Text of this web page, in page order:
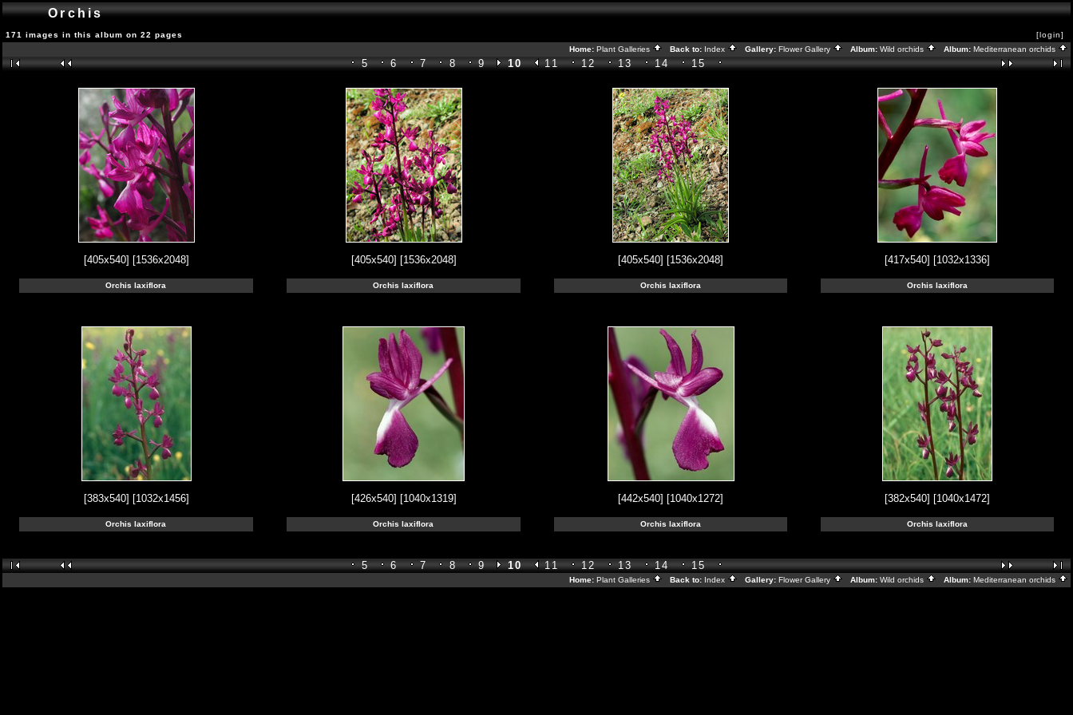
Orchis
171 images in this album on 22 pages
[login]
Home: Plant Galleries Back to: Index Gallery: Flower Gallery Album: Wild orchids Album: Mediterranean orchids
5 6 7 8 9 10 11 12 13 14 15
[405x540] [1536x2048] [405x540] [1536x2048] [405x540] [1536x2048] [417x540] [1032x1336]
Orchis laxiflora Orchis laxiflora Orchis laxiflora Orchis laxiflora
[383x540] [1032x1456] [426x540] [1040x1319] [442x540] [1040x1272] [382x540] [1040x1472]
Orchis laxiflora Orchis laxiflora Orchis laxiflora Orchis laxiflora
5 6 7 8 9 10 11 12 13 14 15
Home: Plant Galleries Back to: Index Gallery: Flower Gallery Album: Wild orchids Album: Mediterranean orchids